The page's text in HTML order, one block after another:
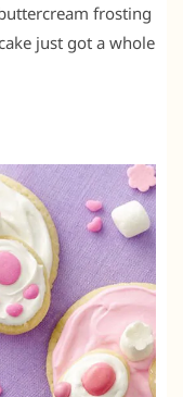
frosting
just got a whole